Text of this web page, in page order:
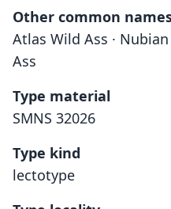
Other common
Atlas Wild Ass ·
Ass
Type material
SMNS 32026
Type kind
lectotype